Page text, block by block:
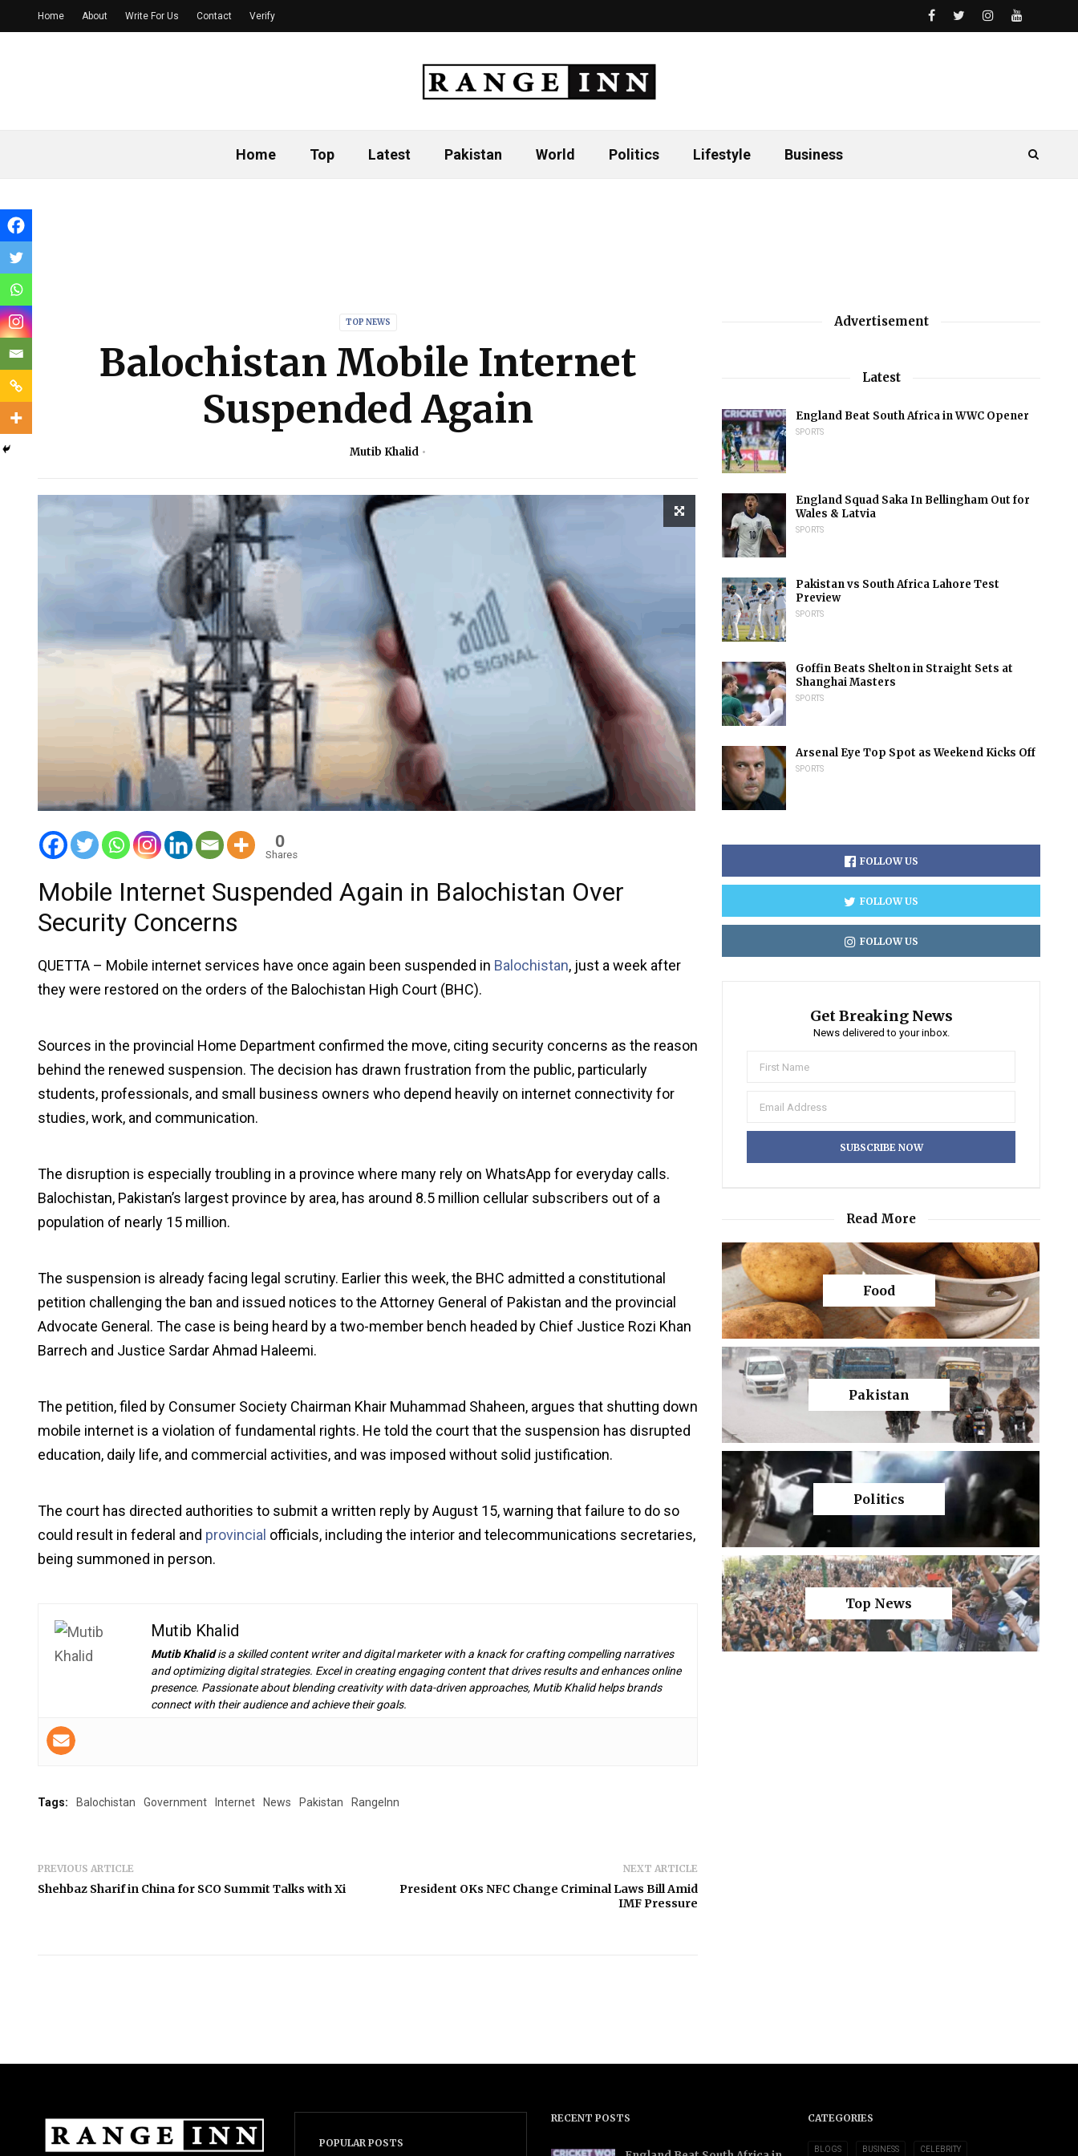
Home Top Latest Pakistan World Politics Lifestyle Business
Home About Write For Us Contact Verify
TOP NEWS
Balochistan Mobile Internet
Suspended Again
Mutib Khalid
0
Shares
Mobile Internet Suspended Again in Balochistan Over
Security Concerns
QUETTA – Mobile internet services have once again been suspended in Balochistan, just a week after
they were restored on the orders of the Balochistan High Court (BHC).
Sources in the provincial Home Department confirmed the move, citing security concerns as the reason
behind the renewed suspension. The decision has drawn frustration from the public, particularly
students, professionals, and small business owners who depend heavily on internet connectivity for
studies, work, and communication.
The disruption is especially troubling in a province where many rely on WhatsApp for everyday calls.
Balochistan, Pakistan’s largest province by area, has around 8.5 million cellular subscribers out of a
population of nearly 15 million.
The suspension is already facing legal scrutiny. Earlier this week, the BHC admitted a constitutional
petition challenging the ban and issued notices to the Attorney General of Pakistan and the provincial
Advocate General. The case is being heard by a two-member bench headed by Chief Justice Rozi Khan
Barrech and Justice Sardar Ahmad Haleemi.
The petition, filed by Consumer Society Chairman Khair Muhammad Shaheen, argues that shutting down
mobile internet is a violation of fundamental rights. He told the court that the suspension has disrupted
education, daily life, and commercial activities, and was imposed without solid justification.
The court has directed authorities to submit a written reply by August 15, warning that failure to do so
could result in federal and provincial officials, including the interior and telecommunications secretaries,
being summoned in person.
Mutib Khalid
Mutib Khalidis a skilled content writer and digital marketer with a knack for crafting compelling narratives
and optimizing digital strategies. Excel in creating engaging content that drives results and enhances online
presence. Passionate about blending creativity with data-driven approaches, Mutib Khalid helps brands
connect with their audience and achieve their goals.
Tags: Balochistan Government Internet News Pakistan RangeInn
PREVIOUS ARTICLE
Shehbaz Sharif in China for SCO Summit Talks with Xi
NEXT ARTICLE
President OKs NFC Change Criminal Laws Bill Amid
IMF Pressure
Advertisement
Latest
England Beat South Africa in WWC Opener
SPORTS
England Squad Saka In Bellingham Out for
Wales & Latvia
SPORTS
Pakistan vs South Africa Lahore Test
Preview
SPORTS
Goffin Beats Shelton in Straight Sets at
Shanghai Masters
SPORTS
Arsenal Eye Top Spot as Weekend Kicks Off
SPORTS
FOLLOW US
FOLLOW US
FOLLOW US
Get Breaking News
News delivered to your inbox.
Read More
Food
Pakistan
Politics
Top News
POPULAR POSTS
RECENT POSTS CATEGORIES
BLOGS BUSINESS CELEBRITY